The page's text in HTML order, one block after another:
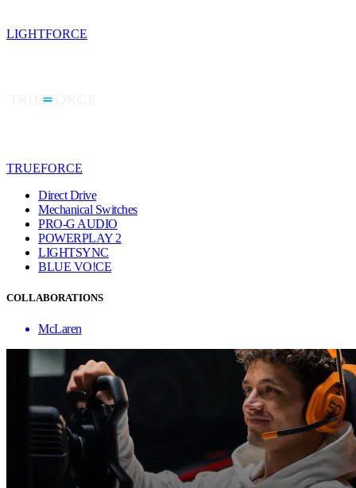
LIGHTFORCE
TRUEFORCE
Direct Drive
Mechanical Switches
PRO-G AUDIO
POWERPLAY 2
LIGHTSYNC
BLUE VO!CE
COLLABORATIONS
McLaren